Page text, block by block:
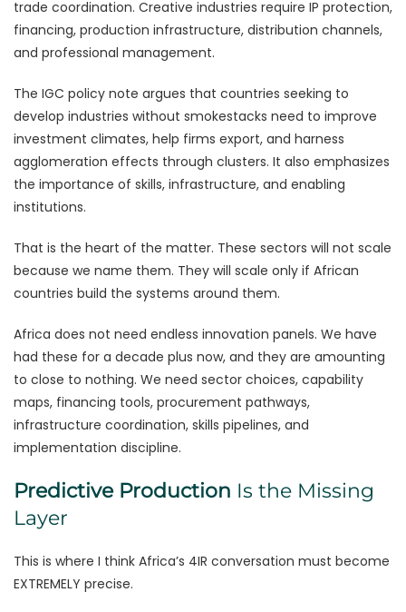
trade coordination. Creative industries require IP protection,
financing, production infrastructure, distribution channels,
and professional management.
The IGC policy note argues that countries seeking to
develop industries without smokestacks need to improve
investment climates, help firms export, and harness
agglomeration effects through clusters. It also emphasizes
the importance of skills, infrastructure, and enabling
institutions.
That is the heart of the matter. These sectors will not scale
because we name them. They will scale only if African
countries build the systems around them.
Africa does not need endless innovation panels. We have
had these for a decade plus now, and they are amounting
to close to nothing. We need sector choices, capability
maps, financing tools, procurement pathways,
infrastructure coordination, skills pipelines, and
implementation discipline.
Predictive Production Is the Missing
Layer
This is where I think Africa’s 4IR conversation must become
EXTREMELY precise.